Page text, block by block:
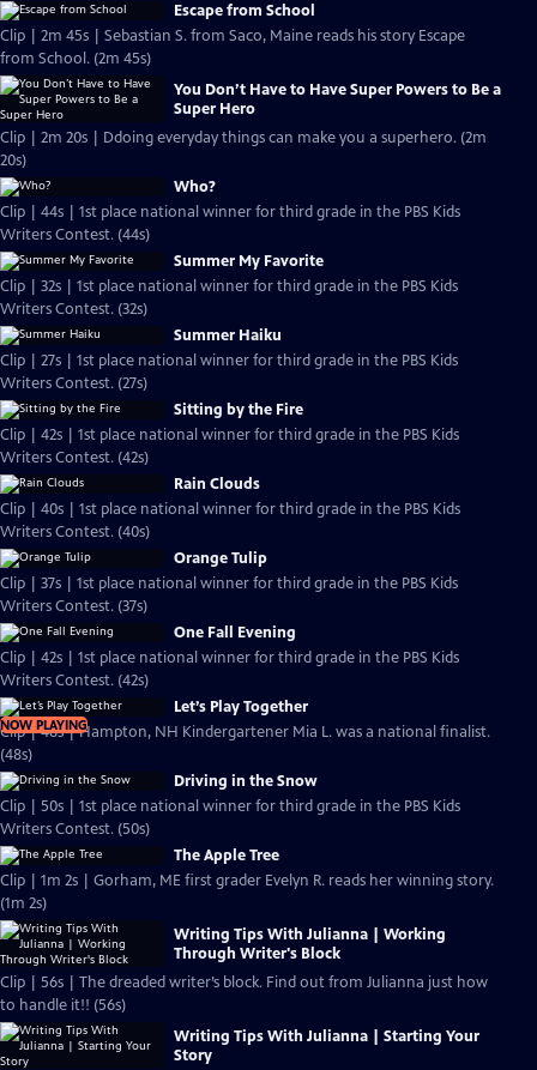
Escape from School
Clip | 2m 45s | Sebastian S. from Saco, Maine reads his story Escape
from School. (2m 45s)
You Don’t Have to Have Super Powers to Be a
Super Hero
Clip | 2m 20s | Ddoing everyday things can make you a superhero. (2m
20s)
Who?
Clip | 44s | 1st place national winner for third grade in the PBS Kids
Writers Contest. (44s)
Summer My Favorite
Clip | 32s | 1st place national winner for third grade in the PBS Kids
Writers Contest. (32s)
Summer Haiku
Clip | 27s | 1st place national winner for third grade in the PBS Kids
Writers Contest. (27s)
Sitting by the Fire
Clip | 42s | 1st place national winner for third grade in the PBS Kids
Writers Contest. (42s)
Rain Clouds
Clip | 40s | 1st place national winner for third grade in the PBS Kids
Writers Contest. (40s)
Orange Tulip
Clip | 37s | 1st place national winner for third grade in the PBS Kids
Writers Contest. (37s)
One Fall Evening
Clip | 42s | 1st place national winner for third grade in the PBS Kids
Writers Contest. (42s)
NOW PLAYING
Let’s Play Together
Clip | 48s | Hampton, NH Kindergartener Mia L. was a national finalist.
(48s)
Driving in the Snow
Clip | 50s | 1st place national winner for third grade in the PBS Kids
Writers Contest. (50s)
The Apple Tree
Clip | 1m 2s | Gorham, ME first grader Evelyn R. reads her winning story.
(1m 2s)
Writing Tips With Julianna | Working
Through Writer's Block
Clip | 56s | The dreaded writer’s block. Find out from Julianna just how
to handle it!! (56s)
Writing Tips With Julianna | Starting Your
Story